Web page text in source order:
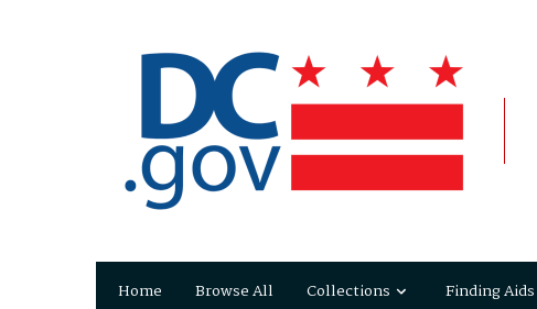
Home Browse All Collections Finding Aids